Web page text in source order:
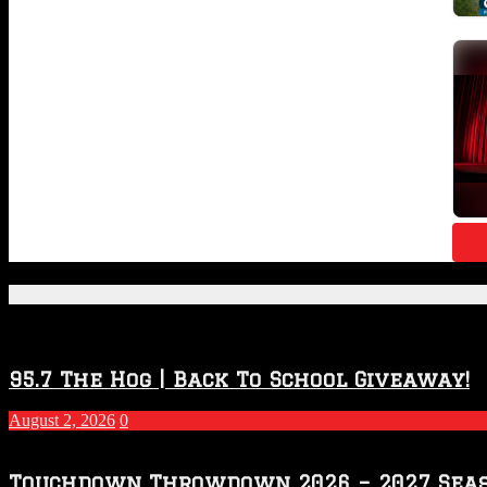
95.7 The Hog | Back To School Giveaway!
August 2, 2026 0
Touchdown Throwdown 2026 – 2027